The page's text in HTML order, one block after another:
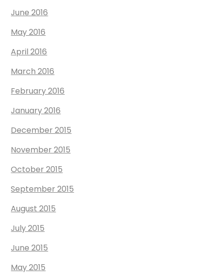
June 2016
May 2016
April 2016
March 2016
February 2016
January 2016
December 2015
November 2015
October 2015
September 2015
August 2015
July 2015
June 2015
May 2015